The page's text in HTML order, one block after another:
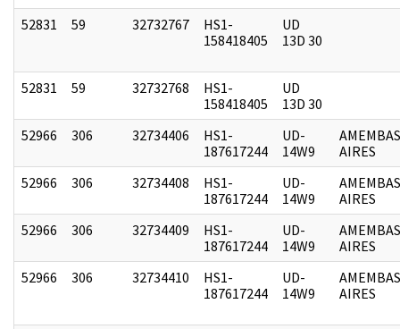
52831
59 32732767
HS1-
158418405
UD
13D 30
52831 59 32732768
HS1-
158418405
UD
13D 30
52966
306 32734406
HS1-
187617244
UD-
14W9
AIRES
52966
306 32734408
HS1-
187617244
UD-
14W9
AIRES
52966
306 32734409
HS1-
187617244
UD-
14W9
AIRES
52966
306 32734410
HS1-
187617244
UD-
14W9
AIRES